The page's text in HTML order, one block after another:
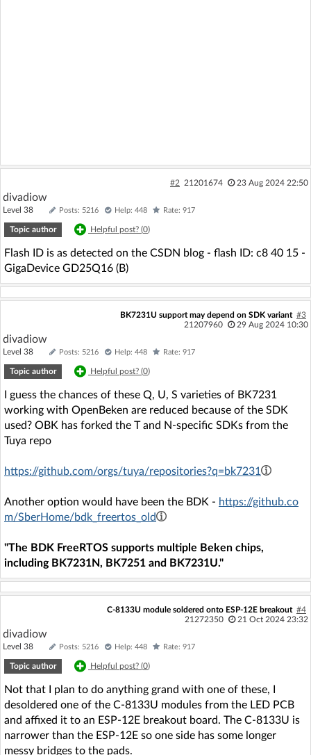
#2 21201674 23 Aug 2024 22:50
divadiow
Level 38 Posts: 5216 Help: 448 Rate: 917
Topic author Helpful post? (0)
Flash ID is as detected on the CSDN blog - flash ID: c8 40 15 -
GigaDevice GD25Q16 (B)
BK7231U support may depend on SDK variant #3
21207960
29 Aug 2024 10:30
divadiow
Level 38 Posts: 5216 Help: 448 Rate: 917
Topic author Helpful post? (0)
I guess the chances of these Q, U, S varieties of BK7231
working with OpenBeken are reduced because of the SDK
used? OBK has forked the T and N-specific SDKs from the
Tuya repo
https://github.com/orgs/tuya/repositories?q=bk7231
Another option would have been the BDK - https://github.co
m/SberHome/bdk_freertos_old
"The BDK FreeRTOS supports multiple Beken chips,
including BK7231N, BK7251 and BK7231U."
C-8133U module soldered onto ESP-12E breakout #4
21272350
21 Oct 2024 23:32
divadiow
Level 38 Posts: 5216 Help: 448 Rate: 917
Topic author Helpful post? (0)
Not that I plan to do anything grand with one of these, I
desoldered one of the C-8133U modules from the LED PCB
and affixed it to an ESP-12E breakout board. The C-8133U is
narrower than the ESP-12E so one side has some longer
messy bridges to the pads.